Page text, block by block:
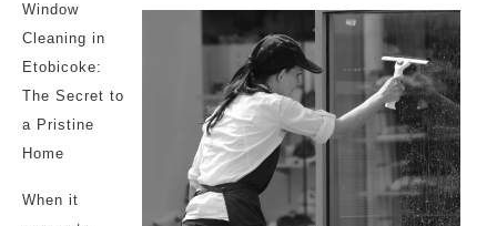
Window
Cleaning in
Etobicoke:
The Secret to
a Pristine
Home
When it